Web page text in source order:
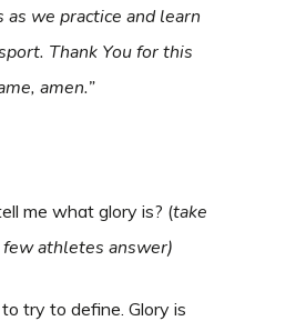
we practice and learn
Thank You for this
amen.”
me what glory is? (take
athletes answer)
try to define. Glory is